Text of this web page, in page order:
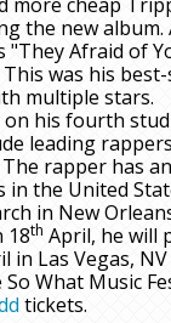
the new album.
Afraid of
was his
multiple stars.
his fourth
leading
rapper has
the United
in New
18th April, he will
in Las Vegas,
What Music
tickets.